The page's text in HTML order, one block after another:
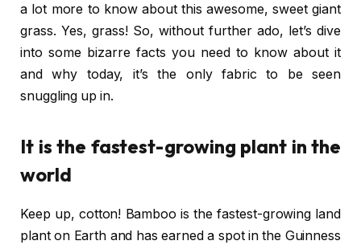
a lot more to know about this awesome, sweet giant
grass. Yes, grass! So, without further ado, let’s dive
into some bizarre facts you need to know about it
and why today, it’s the only fabric to be seen
snuggling up in.
It is the fastest-growing plant in the
world
Keep up, cotton! Bamboo is the fastest-growing land
plant on Earth and has earned a spot in the Guinness